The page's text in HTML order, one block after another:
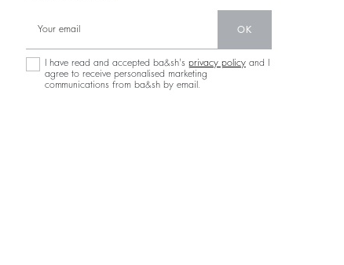
OK
I have read and accepted ba&sh's privacy policyand I
agree to receive personalised marketing
communications from ba&sh by email.